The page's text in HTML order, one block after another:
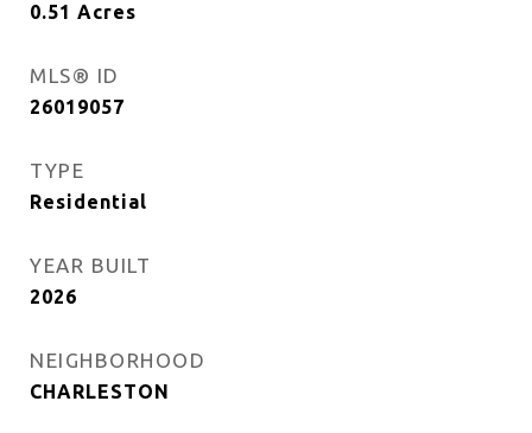
0.51 Acres
MLS® ID
26019057
TYPE
Residential
YEAR BUILT
2026
NEIGHBORHOOD
CHARLESTON